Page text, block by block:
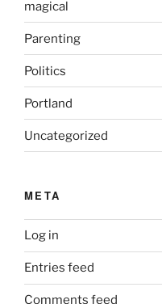
magical
Parenting
Politics
Portland
Uncategorized
META
Log in
Entries feed
Comments feed